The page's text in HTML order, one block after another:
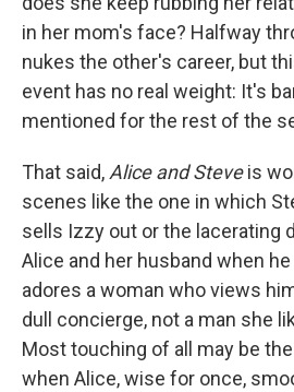
in her mom's face? Halfway
nukes the other's career, but
event has no real weight: It's
mentioned for the rest of the
That said,Alice and Steveis
scenes like the one in which
sells Izzy out or the lacerating
Alice and her husband when
adores a woman who views
dull concierge, not a man she
Most touching of all may be
when Alice, wise for once,